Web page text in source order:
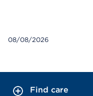
08/08/2026
Find care